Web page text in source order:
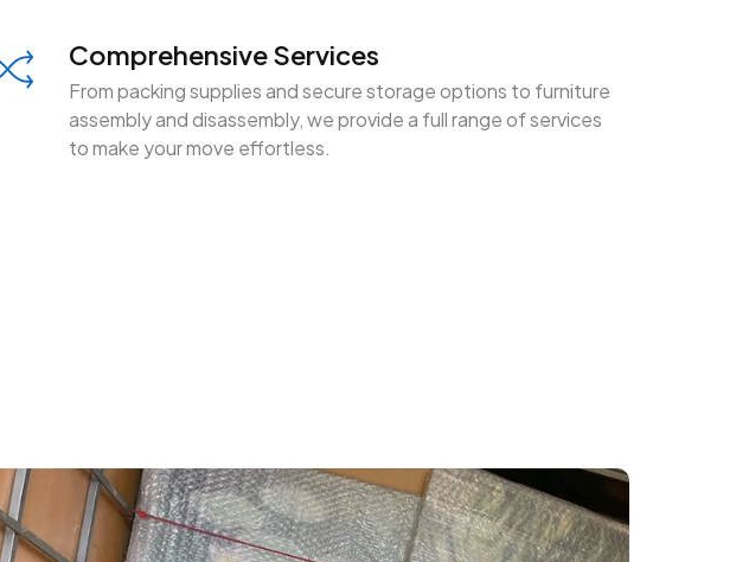
Comprehensive Services
From packing supplies and secure storage options to furniture
assembly and disassembly, we provide a full range of services
to make your move effortless.